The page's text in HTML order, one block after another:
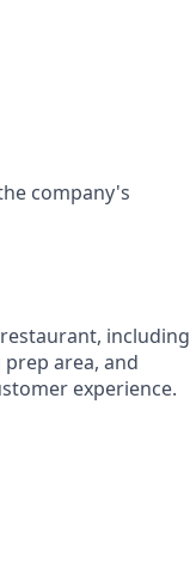
company's
including
area, and
experience.